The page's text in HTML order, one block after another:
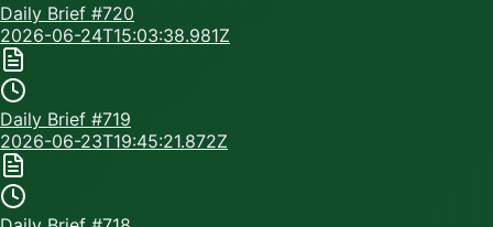
Daily Brief #720
2026-06-24T15:03:38.981Z
Daily Brief #719
2026-06-23T19:45:21.872Z